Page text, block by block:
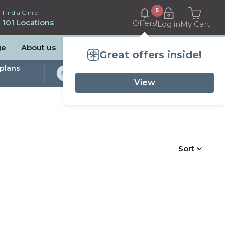
Find a Clinic
101 Locations Offers!
5
Great offers inside!
View
Log inMy Cart
About us
Studies Available
Sort